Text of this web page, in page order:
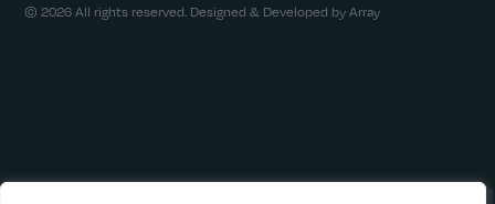
© 2026 All rights reserved. Designed & Developed by Array